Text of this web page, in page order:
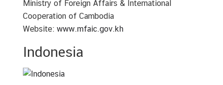
e
m
e
t
N
Ministry of Foreign Affairs & International
Cooperation of Cambodia
Website: www.mfaic.gov.kh
Indonesia